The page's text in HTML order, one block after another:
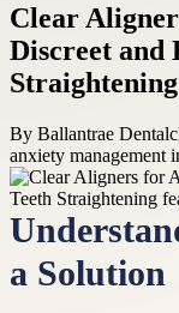
Clear
Discreet and
Straightening
By Ballantrae Dental
anxiety management
a Solution